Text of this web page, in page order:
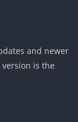
and newer
is the